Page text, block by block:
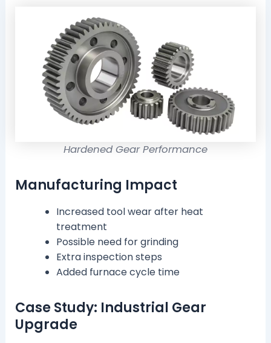
Hardened Gear Performance
Manufacturing Impact
Increased tool wear after heat
treatment
Possible need for grinding
Extra inspection steps
Added furnace cycle time
Case Study: Industrial Gear
Upgrade